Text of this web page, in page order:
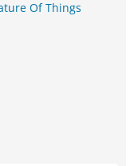
Of Things